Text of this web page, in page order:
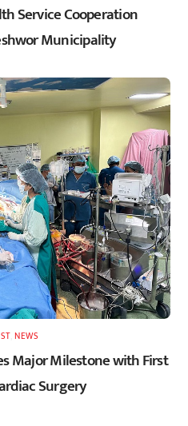
Service Cooperation
Municipality
,NEWS
Major Milestone with First
Surgery